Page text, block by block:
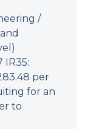
/
IR35:
per
for an
to